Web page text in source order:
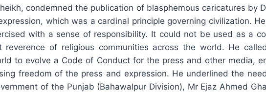
condemned the publication of blasphemous caricatures by
which was a cardinal principle governing civilization.
with a sense of responsibility. It could not be used as a
of religious communities across the world. He
to evolve a Code of Conduct for the press and other media,
freedom of the press and expression. He underlined the
of the Punjab (Bahawalpur Division), Mr Ejaz Ahmed